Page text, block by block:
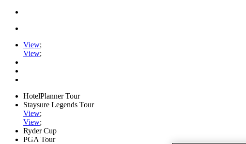
View;
View;
HotelPlanner Tour
Staysure Legends Tour
View;
View;
Ryder Cup
PGA Tour